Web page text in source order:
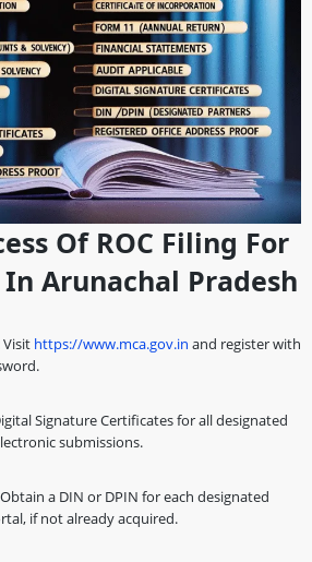
Of ROC Filing For
Arunachal Pradesh
Visit https://www.mca.gov.in and register with
Signature Certificates for all designated
submissions.
a DIN or DPIN for each designated
if not already acquired.